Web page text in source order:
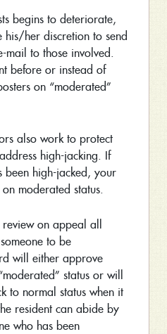
begins to deteriorate,
his/her discretion to send
to those involved.
before or instead of
on “moderated”
also work to protect
high-jacking. If
been high-jacked, your
moderated status.
on appeal all
to be
will either approve
status or will
to normal status when it
resident can abide by
who has been